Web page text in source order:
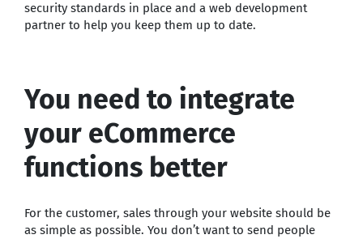
security standards in place and a web development
partner to help you keep them up to date.
You need to integrate
your eCommerce
functions better
For the customer, sales through your website should be
as simple as possible. You don’t want to send people